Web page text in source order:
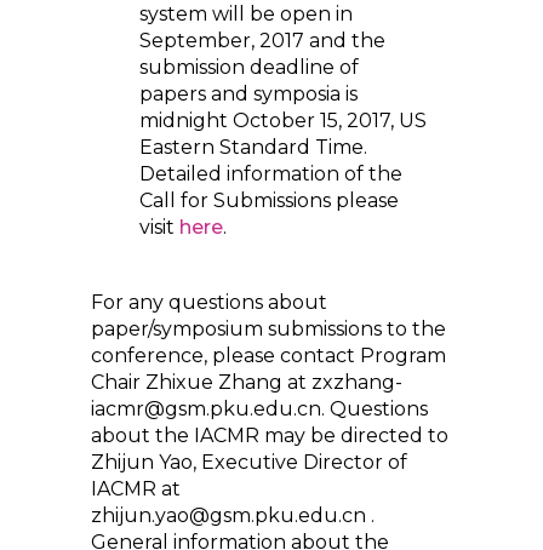
system will be open in
September, 2017 and the
submission deadline of
papers and symposia is
midnight October 15, 2017, US
Eastern Standard Time.
Detailed information of the
Call for Submissions please
visit here.
For any questions about
paper/symposium submissions to the
conference, please contact Program
Chair Zhixue Zhang at zxzhang-
iacmr@gsm.pku.edu.cn. Questions
about the IACMR may be directed to
Zhijun Yao, Executive Director of
IACMR at
zhijun.yao@gsm.pku.edu.cn .
General information about the